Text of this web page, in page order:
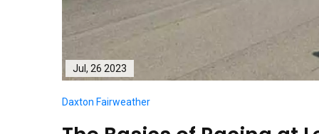
Jul, 26 2023
Daxton Fairweather